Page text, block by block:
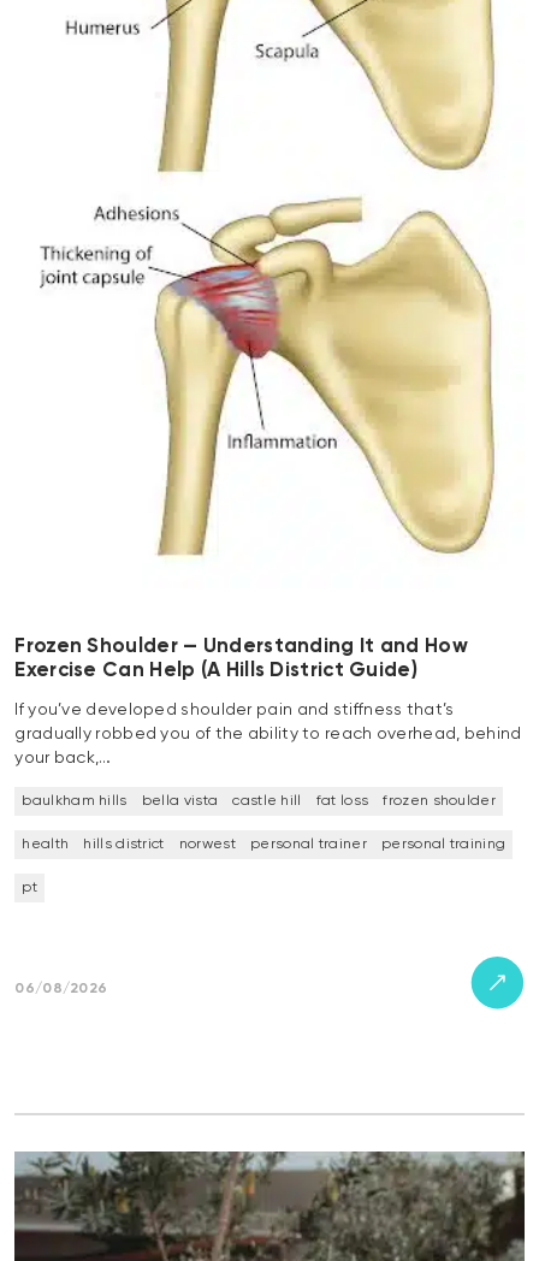
Frozen Shoulder — Understanding It and How
Exercise Can Help (A Hills District Guide)
If you’ve developed shoulder pain and stiffness that’s
gradually robbed you of the ability to reach overhead, behind
your back,…
baulkham hills bella vista castle hill fat loss frozen shoulder
health hills district norwest personal trainer personal training
pt
06/08/2026